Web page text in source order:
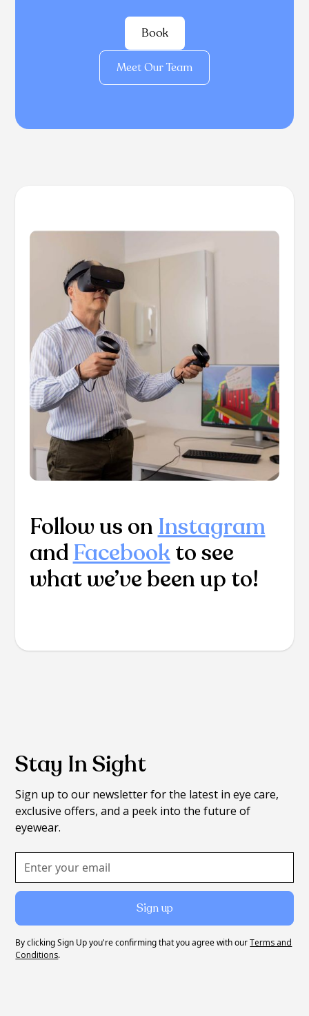
Book
Meet Our Team
Follow us onInstagram
andFacebookto see
what we’ve been up to!
Stay In Sight
Sign up to our newsletter for the latest in eye care,
exclusive offers, and a peek into the future of
eyewear.
By clicking Sign Up you're confirming that you agree with ourTerms and
Conditions.